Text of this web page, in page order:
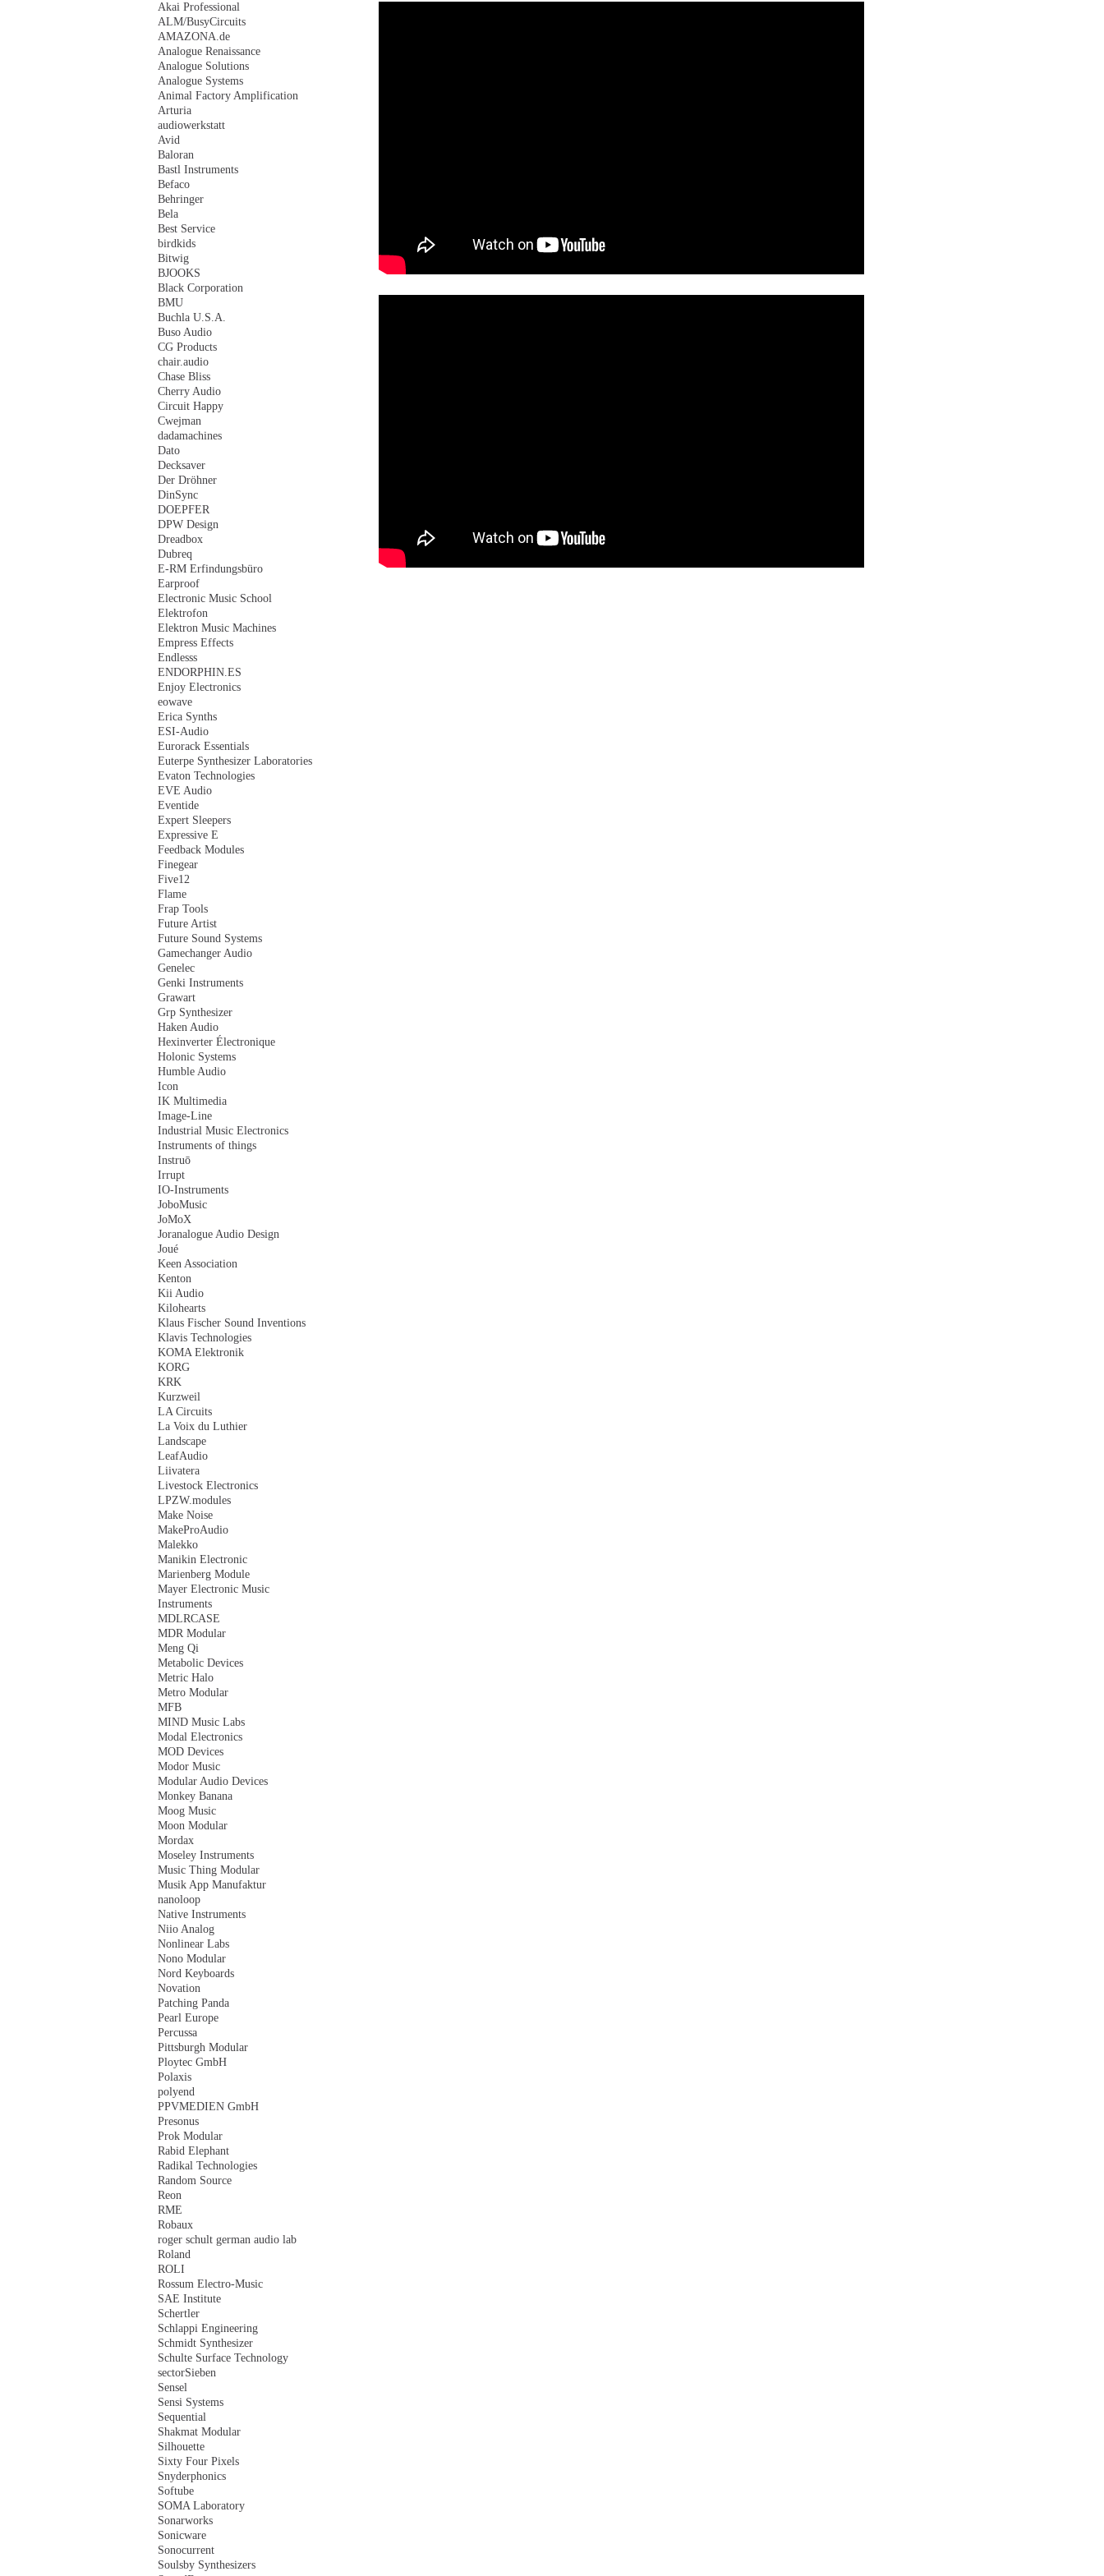
Akai Professional
ALM/BusyCircuits
AMAZONA.de
Analogue Renaissance
Analogue Solutions
Analogue Systems
Animal Factory Amplification
Arturia
audiowerkstatt
Avid
Baloran
Bastl Instruments
Befaco
Behringer
Bela
Best Service
birdkids
Bitwig
BJOOKS
Black Corporation
BMU
Buchla U.S.A.
Buso Audio
CG Products
chair.audio
Chase Bliss
Cherry Audio
Circuit Happy
Cwejman
dadamachines
Dato
Decksaver
Der Dröhner
DinSync
DOEPFER
DPW Design
Dreadbox
Dubreq
E-RM Erfindungsbüro
Earproof
Electronic Music School
Elektrofon
Elektron Music Machines
Empress Effects
Endlesss
ENDORPHIN.ES
Enjoy Electronics
eowave
Erica Synths
ESI-Audio
Eurorack Essentials
Euterpe Synthesizer Laboratories
Evaton Technologies
EVE Audio
Eventide
Expert Sleepers
Expressive E
Feedback Modules
Finegear
Five12
Flame
Frap Tools
Future Artist
Future Sound Systems
Gamechanger Audio
Genelec
Genki Instruments
Grawart
Grp Synthesizer
Haken Audio
Hexinverter Électronique
Holonic Systems
Humble Audio
Icon
IK Multimedia
Image-Line
Industrial Music Electronics
Instruments of things
Instruō
Irrupt
IO-Instruments
JoboMusic
JoMoX
Joranalogue Audio Design
Joué
Keen Association
Kenton
Kii Audio
Kilohearts
Klaus Fischer Sound Inventions
Klavis Technologies
KOMA Elektronik
KORG
KRK
Kurzweil
LA Circuits
La Voix du Luthier
Landscape
LeafAudio
Liivatera
Livestock Electronics
LPZW.modules
Make Noise
MakeProAudio
Malekko
Manikin Electronic
Marienberg Module
Mayer Electronic Music
Instruments
MDLRCASE
MDR Modular
Meng Qi
Metabolic Devices
Metric Halo
Metro Modular
MFB
MIND Music Labs
Modal Electronics
MOD Devices
Modor Music
Modular Audio Devices
Monkey Banana
Moog Music
Moon Modular
Mordax
Moseley Instruments
Music Thing Modular
Musik App Manufaktur
nanoloop
Native Instruments
Niio Analog
Nonlinear Labs
Nono Modular
Nord Keyboards
Novation
Patching Panda
Pearl Europe
Percussa
Pittsburgh Modular
Ploytec GmbH
Polaxis
polyend
PPVMEDIEN GmbH
Presonus
Prok Modular
Rabid Elephant
Radikal Technologies
Random Source
Reon
RME
Robaux
roger schult german audio lab
Roland
ROLI
Rossum Electro-Music
SAE Institute
Schertler
Schlappi Engineering
Schmidt Synthesizer
Schulte Surface Technology
sectorSieben
Sensel
Sensi Systems
Sequential
Shakmat Modular
Silhouette
Sixty Four Pixels
Snyderphonics
Softube
SOMA Laboratory
Sonarworks
Sonicware
Sonocurrent
Soulsby Synthesizers